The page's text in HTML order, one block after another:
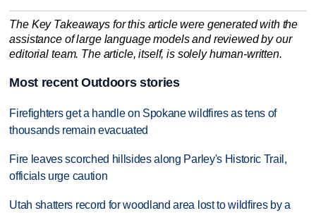
The Key Takeaways for this article were generated with the
assistance of large language models and reviewed by our
editorial team. The article, itself, is solely human-written.
Most recent Outdoors stories
Firefighters get a handle on Spokane wildfires as tens of
thousands remain evacuated
Fire leaves scorched hillsides along Parley's Historic Trail,
officials urge caution
Utah shatters record for woodland area lost to wildfires by a